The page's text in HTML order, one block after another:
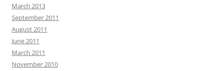
March 2013
September 2011
August 2011
June 2011
March 2011
November 2010